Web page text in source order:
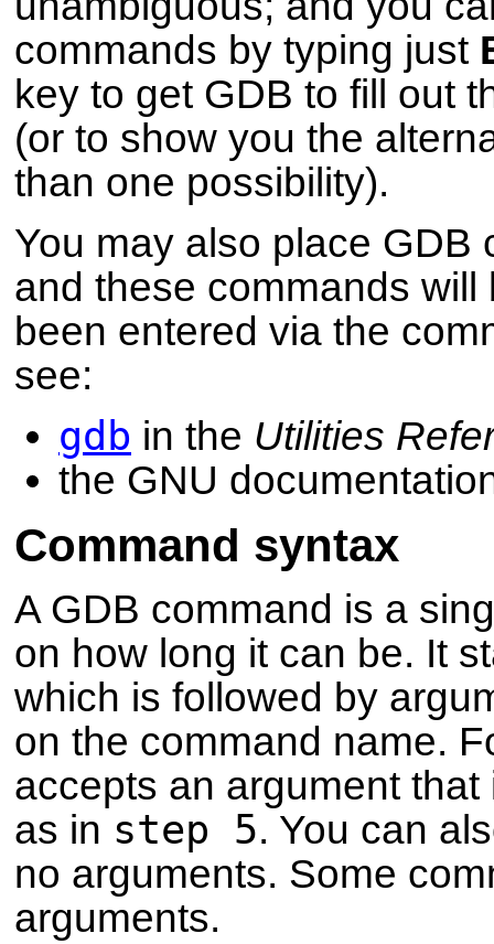
commands by typing just
key to get GDB to fill out
(or to show you the
than one possibility).
You may also place GDB
and these commands
been entered via the
see:
gdb in the Utilities
the GNU
Command syntax
A GDB command is a
on how long it can be. It
which is followed by
on the command name.
accepts an argument
as in step 5. You can
no arguments. Some
arguments.